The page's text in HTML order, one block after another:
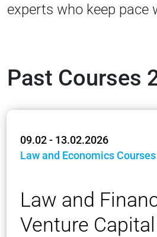
experts who keep pace
Past Courses
09.02 - 13.02.2026
Law and Economics Courses
Law and
Venture Capital